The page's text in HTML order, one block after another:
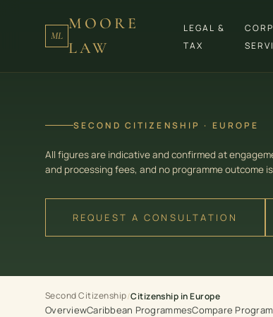
ML
MOORE
LAW
LEGAL &
TAX
SECOND CITIZENSHIP · EUROPE
All figures are indicative and confirmed at
and processing fees, and no programme outcome
REQUEST A CONSULTATION
Second Citizenship/Citizenship in Europe
OverviewCaribbean ProgrammesCompare